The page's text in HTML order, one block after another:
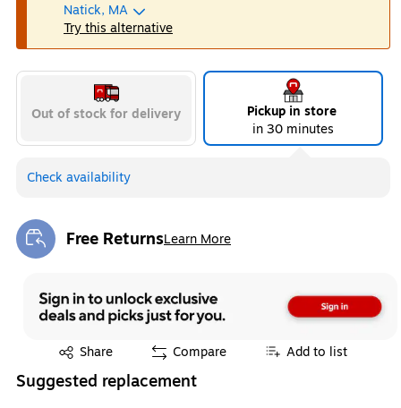
Natick, MA
Try this alternative
Out of stock for delivery
Pickup in store
in 30 minutes
Check availability
Free ReturnsLearn More
Exited tooltip
Share
Exited tooltip Compare Add to list
Suggested replacement